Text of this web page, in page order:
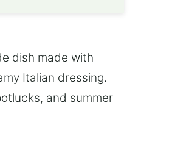
dish made with
Italian dressing.
and summer